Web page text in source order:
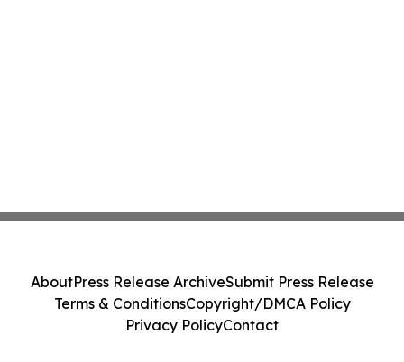
AboutPress Release ArchiveSubmit Press Release
Terms & ConditionsCopyright/DMCA Policy
Privacy PolicyContact